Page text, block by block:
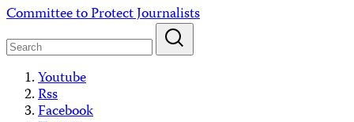
Skip
content
Committee to Protect Journalists
Youtube
Rss
Facebook